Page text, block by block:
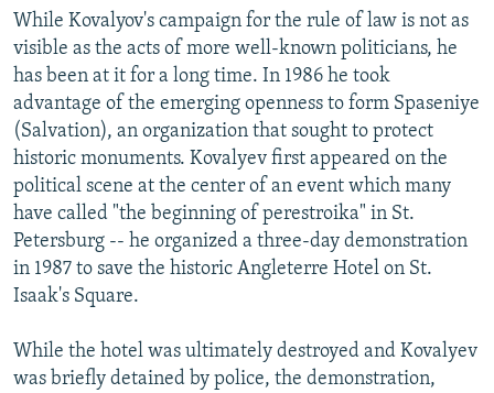
While Kovalyov's campaign for the rule of law is not as
visible as the acts of more well-known politicians, he
has been at it for a long time. In 1986 he took
advantage of the emerging openness to form Spaseniye
(Salvation), an organization that sought to protect
historic monuments. Kovalyev first appeared on the
political scene at the center of an event which many
have called "the beginning of perestroika" in St.
Petersburg -- he organized a three-day demonstration
in 1987 to save the historic Angleterre Hotel on St.
Isaak's Square.
While the hotel was ultimately destroyed and Kovalyev
was briefly detained by police, the demonstration,